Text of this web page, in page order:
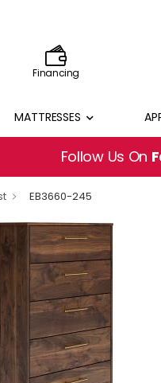
Financing
MATTRESSES
Follow Us On
EB3660-245